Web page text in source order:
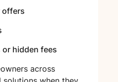
offers
hidden fees
across